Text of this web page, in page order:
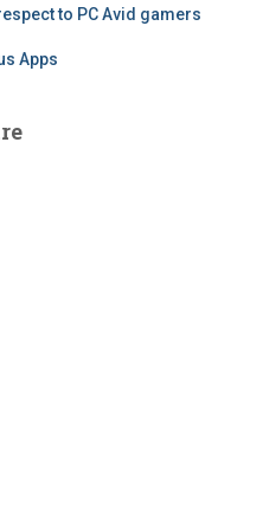
to PC Avid gamers
Apps